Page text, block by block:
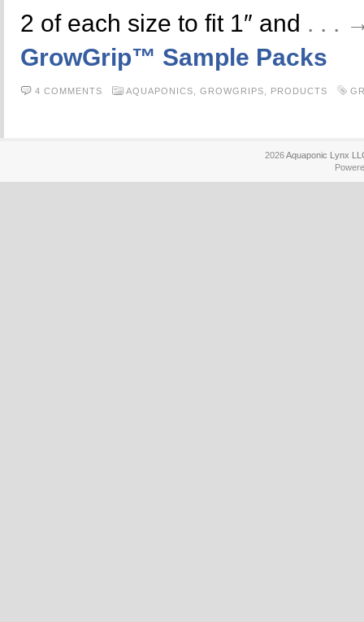
2 of each size to fit 1″ and . . .
GrowGrip™ Sample Packs
4 COMMENTS AQUAPONICS, GROWGRIPS, PRODUCTS
2026Aquaponic Lynx